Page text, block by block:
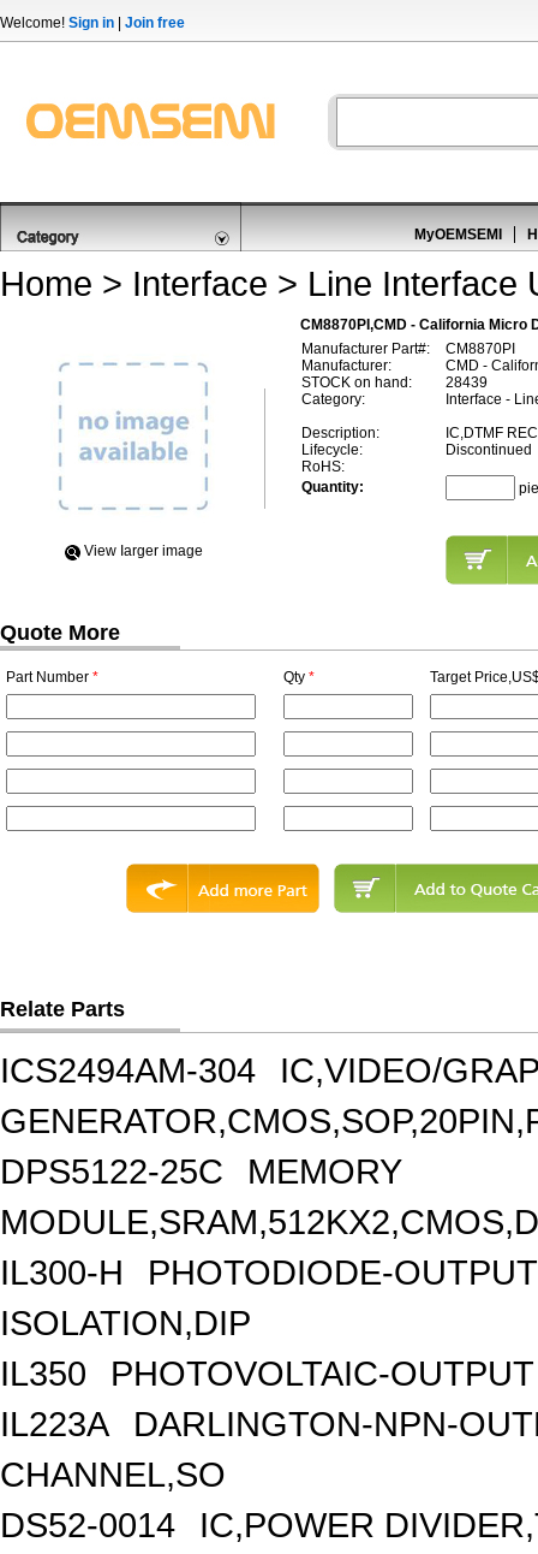
Welcome! Sign in Join free
MyOEMSEMI
Home > Interface > Line Interface
CM8870PI,CMD - California Micro
View Iarger image
Manufacturer Part#:
CM8870PI
Manufacturer:
CMD -
STOCK on hand:
28439
Category:
Interface -
Description:
IC,DTMF
Lifecycle:
Discontinued
RoHS:
Quantity:
Quote More
Part Number * Qty * Target
Relate Parts
ICS2494AM-304
IC,VIDEO/
DPS5122-25C
MEMORY
IL300-H
PHOTODIODE-
ISOLATION,DIP
IL350
PHOTOVOLTAIC-
IL223A
DARLINGTON-NPN-
CHANNEL,SO
DS52-0014
IC,POWER